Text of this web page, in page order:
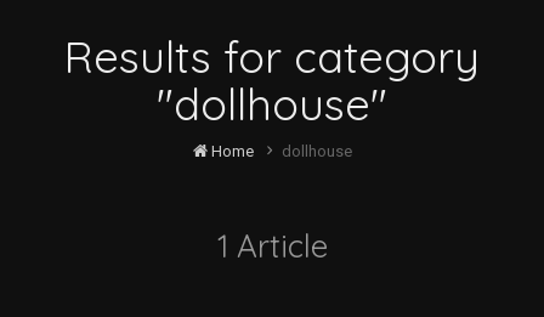
Results for category
"dollhouse"
Home dollhouse
1 Article